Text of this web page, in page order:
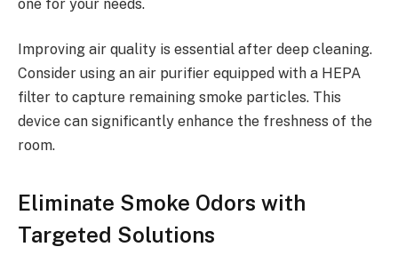
one for your needs.
Improving air quality is essential after deep cleaning.
Consider using an air purifier equipped with a HEPA
filter to capture remaining smoke particles. This
device can significantly enhance the freshness of the
room.
Eliminate Smoke Odors with
Targeted Solutions